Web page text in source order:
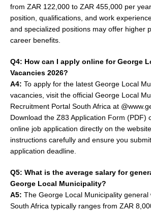
from ZAR 122,000 to ZAR 455,000 per
position, qualifications, and work
and specialized positions may offer higher
career benefits.
Q4: How can I apply online for George
Vacancies 2026?
A4: To apply for the latest George Local
vacancies, visit the official George Local
Recruitment Portal South Africa at
Download the Z83 Application Form (PDF)
online job application directly on the
instructions carefully and ensure you
application deadline.
Q5: What is the average salary for
George Local Municipality?
A5: The George Local Municipality general
South Africa typically ranges from ZAR